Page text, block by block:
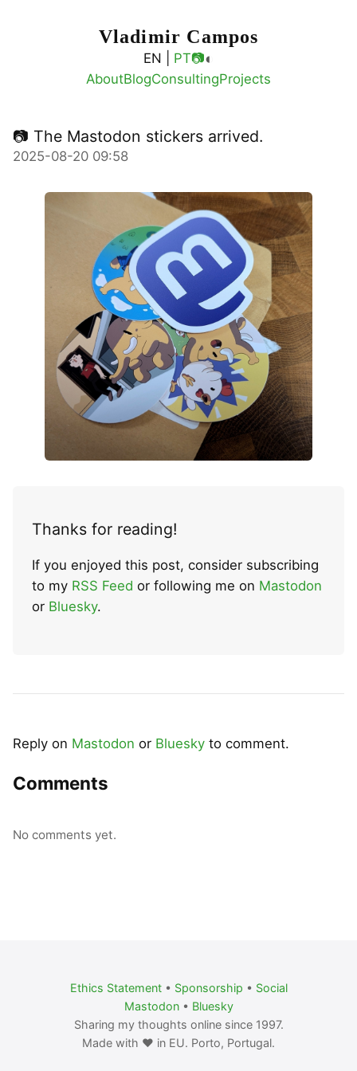
Vladimir Campos
EN | PT📷◐
AboutBlogConsultingProjects
📷 The Mastodon stickers arrived.
2025-08-20 09:58
Thanks for reading!
If you enjoyed this post, consider subscribing
to my RSS Feed or following me on Mastodon
or Bluesky.
Reply on Mastodon or Bluesky to comment.
Comments
No comments yet.
Ethics Statement• Sponsorship • Social
Mastodon• Bluesky
Sharing my thoughts online since 1997.
Made with ❤️ in EU. Porto, Portugal.